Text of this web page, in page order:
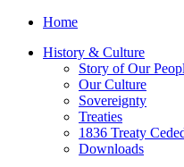
Home
History & Culture
Story of Our
Our Culture
Sovereignty
Treaties
1836 Treaty
Downloads